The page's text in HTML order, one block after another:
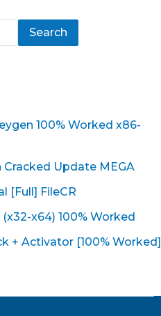
Search
100% Worked x86-
Cracked Update MEGA
[Full] FileCR
x64) 100% Worked
+ Activator [100% Worked]